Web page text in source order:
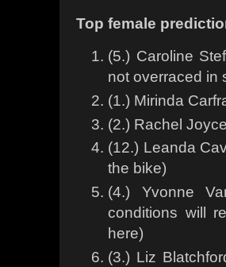
Top female
(5.) Caroline
not overraced in
(1.) Mirinda
(2.) Rachel
(12.) Leanda
the bike)
(4.) Yvonne
conditions will
here)
(3.) Liz